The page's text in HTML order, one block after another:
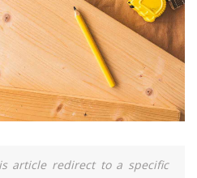
article redirect to a specific